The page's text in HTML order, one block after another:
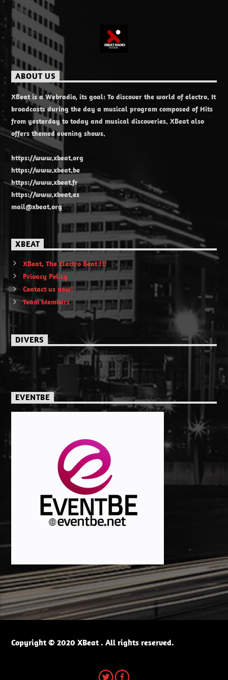
ABOUT US
XBeat is a Webradio, its goal: To discover the world of electro. It
broadcasts during the day a musical program composed of Hits
from yesterday to today and musical discoveries. XBeat also
offers themed evening shows.
https://www.xbeat.org
https://www.xbeat.be
https://www.xbeat.fr
https://www.xbeat.es
mail@xbeat.org
XBEAT
XBeat, The Electro Beat !!!
Privacy Policy
Contact us now!
Team Members
DIVERS
EVENTBE
Copyright © 2020 XBeat . All rights reserved.